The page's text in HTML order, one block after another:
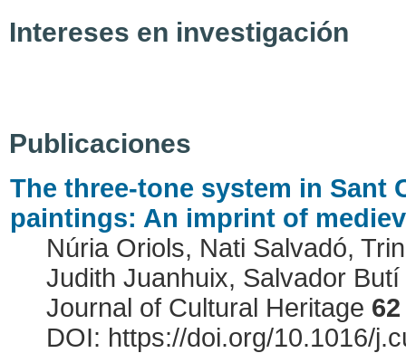
Intereses en investigación
Publicaciones
The three-tone system in Sant
paintings: An imprint of
Núria Oriols, Nati Salvadó,
Judith Juanhuix, Salvador Butí
Journal of Cultural Heritage 62
DOI: https://doi.org/10.1016/